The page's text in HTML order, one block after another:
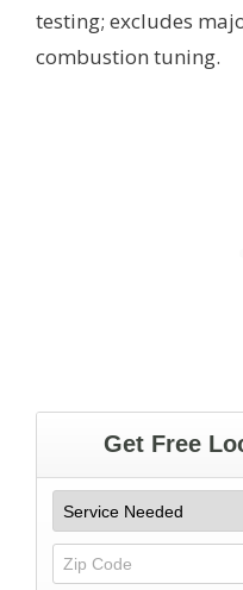
testing; excludes
combustion tuning.